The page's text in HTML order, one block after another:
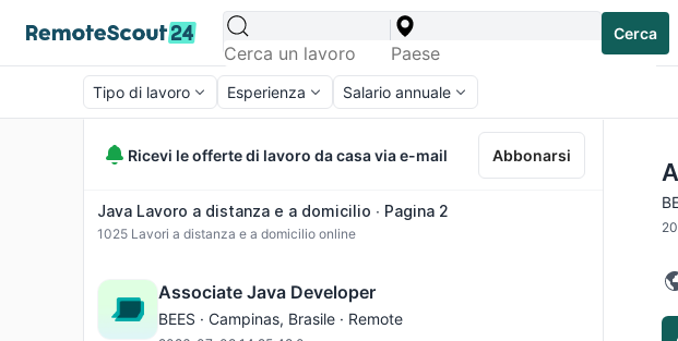
Cerca
Tipo di lavoro Esperienza Salario annuale
Ricevi le offerte di lavoro da casa via e-mail Abbonarsi
Java Lavoro a distanza e a domicilio ∙ Pagina 2
1025 Lavori a distanza e a domicilio online
Associate Java Developer
BEES · Campinas, Brasile · Remote